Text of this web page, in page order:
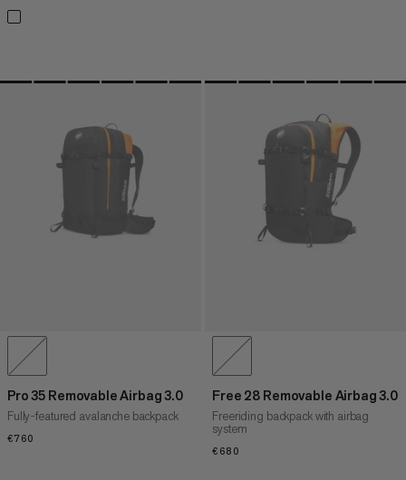
Pro 35 Removable Airbag 3.0
Fully-featured avalanche backpack
€760
Free 28 Removable Airbag 3.0
Freeriding backpack with airbag
system
€680